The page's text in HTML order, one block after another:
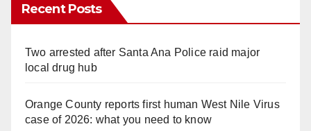
Recent Posts
Two arrested after Santa Ana Police raid major
local drug hub
Orange County reports first human West Nile Virus
case of 2026: what you need to know